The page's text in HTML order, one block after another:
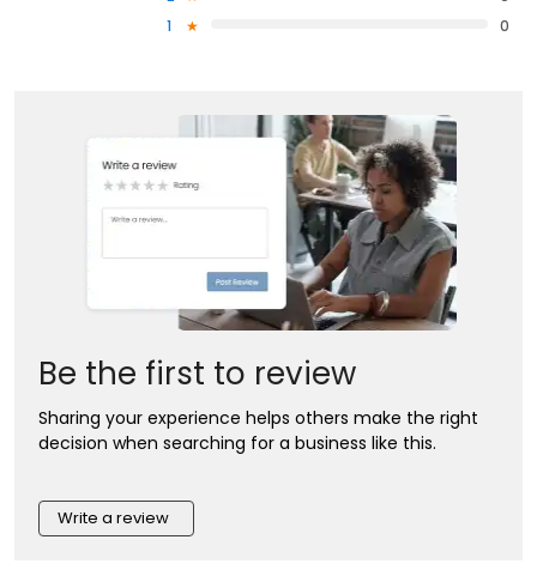
1
0
Be the first to review
Sharing your experience helps others make the right
decision when searching for a business like this.
Write a review